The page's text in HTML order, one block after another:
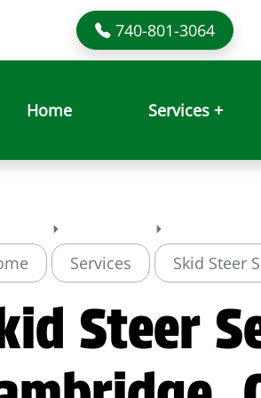
740-801-3064
Home Services +
Services Skid Steer
Steer